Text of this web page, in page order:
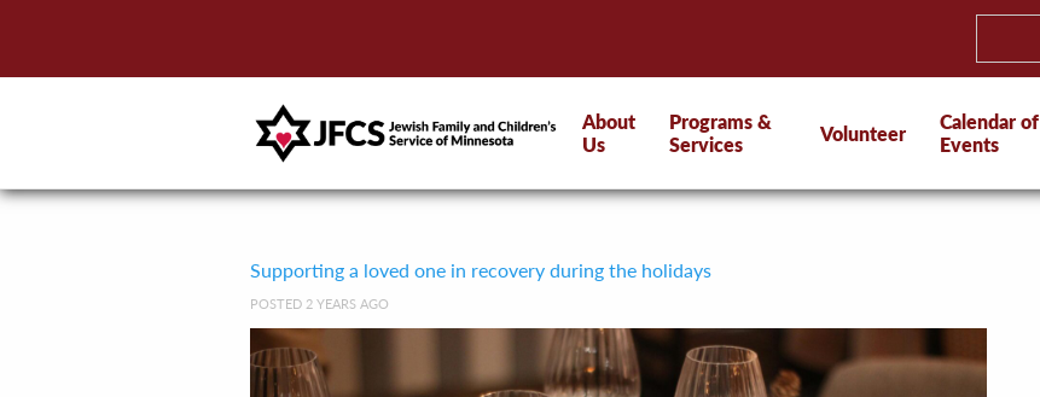
About
Us
Programs &
Services
Volunteer
Calendar of
Events
Supporting a loved one in recovery during the holidays
POSTED 2 YEARS AGO